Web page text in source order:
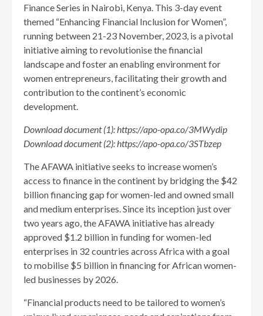
Finance Series in Nairobi, Kenya. This 3-day event
themed “Enhancing Financial Inclusion for Women”,
running between 21-23 November, 2023, is a pivotal
initiative aiming to revolutionise the financial
landscape and foster an enabling environment for
women entrepreneurs, facilitating their growth and
contribution to the continent’s economic
development.
Downloaddocument (1):https://apo-opa.co/3MWydip
Downloaddocument (2):https://apo-opa.co/3STbzep
The AFAWA initiative seeks to increase women’s
access to finance in the continent by bridging the $42
billion financing gap for women-led and owned small
and medium enterprises. Since its inception just over
two years ago, the AFAWA initiative has already
approved $1.2 billion in funding for women-led
enterprises in 32 countries across Africa with a goal
to mobilise $5 billion in financing for African women-
led businesses by 2026.
“Financial products need to be tailored to women’s